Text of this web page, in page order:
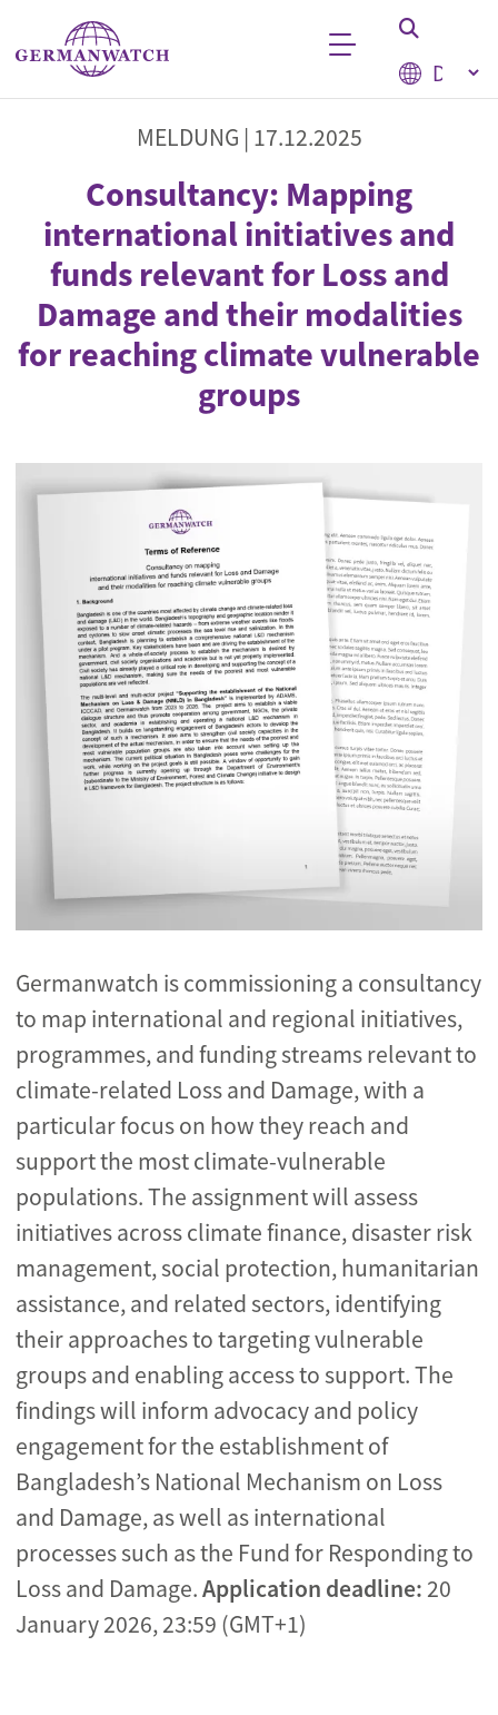
Direkt zum Inhalt
Select
StichwortsucheMELDUNG | 17.12.2025
Consultancy: Mapping
international initiatives and
funds relevant for Loss and
Damage and their modalities
for reaching climate vulnerable
groups
Germanwatch is commissioning a consultancy
to map international and regional initiatives,
programmes, and funding streams relevant to
climate-related Loss and Damage, with a
particular focus on how they reach and
support the most climate-vulnerable
populations. The assignment will assess
initiatives across climate finance, disaster risk
management, social protection, humanitarian
assistance, and related sectors, identifying
their approaches to targeting vulnerable
groups and enabling access to support. The
findings will inform advocacy and policy
engagement for the establishment of
Bangladesh’s National Mechanism on Loss
and Damage, as well as international
processes such as the Fund for Responding to
Loss and Damage.Application deadline: 20
January 2026, 23:59 (GMT+1)